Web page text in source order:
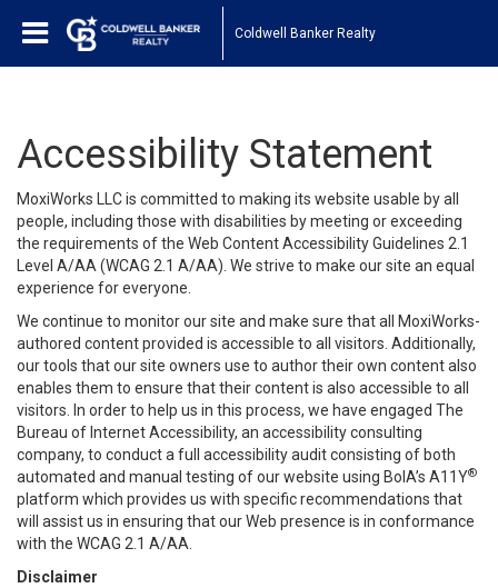
Coldwell Banker Realty
Accessibility Statement
MoxiWorks LLC is committed to making its website usable by all
people, including those with disabilities by meeting or exceeding
the requirements of the Web Content Accessibility Guidelines 2.1
Level A/AA (WCAG 2.1 A/AA). We strive to make our site an equal
experience for everyone.
We continue to monitor our site and make sure that all MoxiWorks-
authored content provided is accessible to all visitors. Additionally,
our tools that our site owners use to author their own content also
enables them to ensure that their content is also accessible to all
visitors. In order to help us in this process, we have engaged The
Bureau of Internet Accessibility, an accessibility consulting
company, to conduct a full accessibility audit consisting of both
automated and manual testing of our website using BoIA’s A11Y®
platform which provides us with specific recommendations that
will assist us in ensuring that our Web presence is in conformance
with the WCAG 2.1 A/AA.
Disclaimer